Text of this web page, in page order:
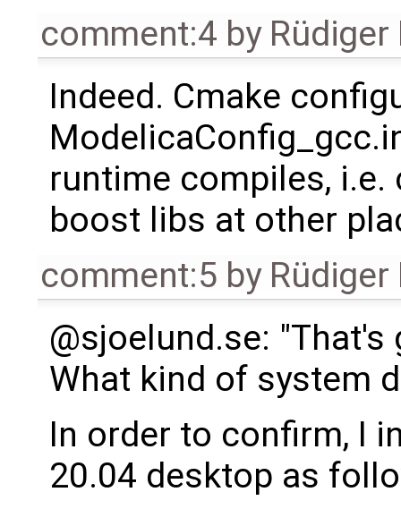
comment:4 by Rüdiger
Indeed. Cmake
runtime compiles,
boost libs at other
comment:5 by Rüdiger
@sjoelund.se:
What kind of system
In order to confirm, I
20.04 desktop as